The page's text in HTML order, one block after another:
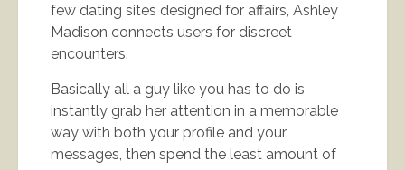
few dating sites designed for affairs, Ashley
Madison connects users for discreet
encounters.
Basically all a guy like you has to do is
instantly grab her attention in a memorable
way with both your profile and your
messages, then spend the least amount of